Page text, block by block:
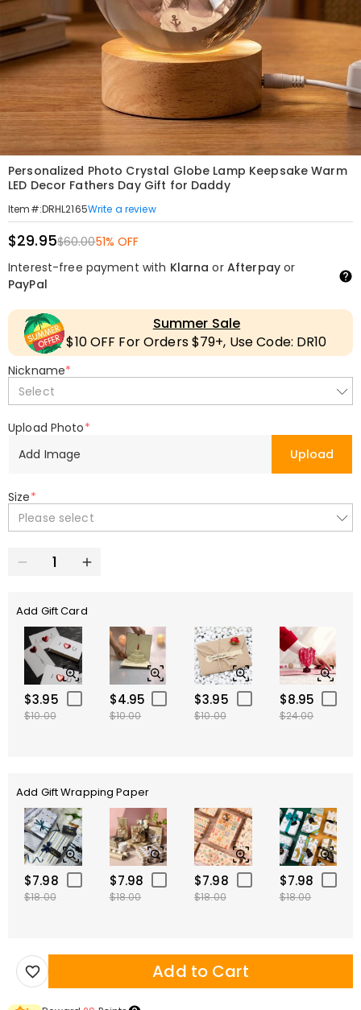
Personalized Photo Crystal Globe Lamp Keepsake Warm
LED Decor Fathers Day Gift for Daddy
Item#:DRHL2165Write a review
$29.95$60.0051% OFF
Interest-free payment with Klarna or Afterpayor
PayPal
Summer Sale
$10 OFF For Orders $79+, Use Code: DR10
Nickname*
Select
Upload Photo*
Add Image
Upload
Size*
Please select
Add Gift Card
$3.95
$10.00
$4.95
$10.00
$3.95
$10.00
$8.95
$24.00
Add Gift Wrapping Paper
$7.98
$18.00
$7.98
$18.00
$7.98
$18.00
$7.98
$18.00
Add to Cart